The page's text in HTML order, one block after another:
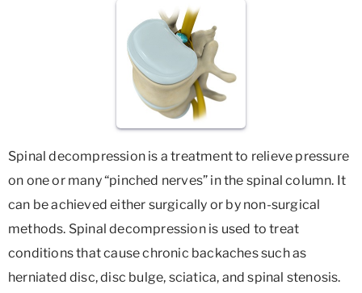
Spinal decompression is a treatment to relieve pressure
on one or many “pinched nerves” in the spinal column. It
can be achieved either surgically or by non-surgical
methods. Spinal decompression is used to treat
conditions that cause chronic backaches such as
herniated disc, disc bulge, sciatica, and spinal stenosis.